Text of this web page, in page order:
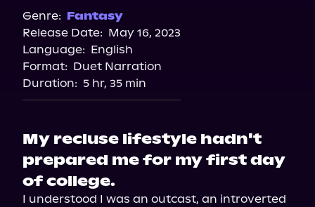
Genre: Fantasy
Release Date: May 16, 2023
Language: English
Format: Duet Narration
Duration: 5 hr, 35 min
My recluse lifestyle hadn't
prepared me for my first day
of college.
I understood I was an outcast, an introverted